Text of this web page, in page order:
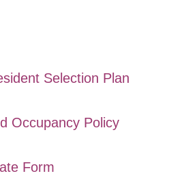
Selection Plan
Occupancy Policy
Form